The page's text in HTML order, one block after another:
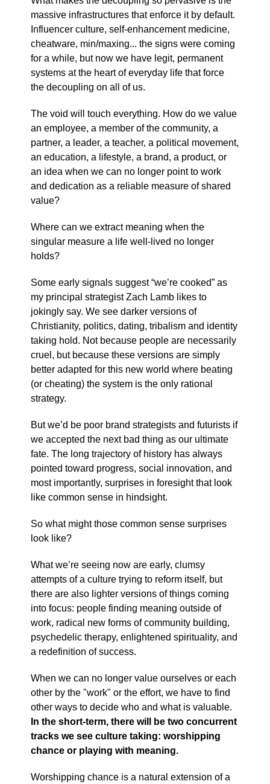
massive infrastructures that enforce it by default.
Influencer culture, self-enhancement medicine,
cheatware, min/maxing... the signs were coming
for a while, but now we have legit, permanent
systems at the heart of everyday life that force
the decoupling on all of us.
The void will touch everything. How do we value
an employee, a member of the community, a
partner, a leader, a teacher, a political movement,
an education, a lifestyle, a brand, a product, or
an idea when we can no longer point to work
and dedication as a reliable measure of shared
value?
Where can we extract meaning when the
singular measure a life well-lived no longer
holds?
Some early signals suggest “we’re cooked” as
my principal strategist Zach Lamb likes to
jokingly say. We see darker versions of
Christianity, politics, dating, tribalism and identity
taking hold. Not because people are necessarily
cruel, but because these versions are simply
better adapted for this new world where beating
(or cheating) the system is the only rational
strategy.
But we’d be poor brand strategists and futurists if
we accepted the next bad thing as our ultimate
fate. The long trajectory of history has always
pointed toward progress, social innovation, and
most importantly, surprises in foresight that look
like common sense in hindsight.
So what might those common sense surprises
look like?
What we’re seeing now are early, clumsy
attempts of a culture trying to reform itself, but
there are also lighter versions of things coming
into focus: people finding meaning outside of
work, radical new forms of community building,
psychedelic therapy, enlightened spirituality, and
a redefinition of success.
When we can no longer value ourselves or each
other by the "work" or the effort, we have to find
other ways to decide who and what is valuable.
In the short-term, there will be two concurrent
tracks we see culture taking: worshipping
chance or playing with meaning.
Worshipping chance is a natural extension of a